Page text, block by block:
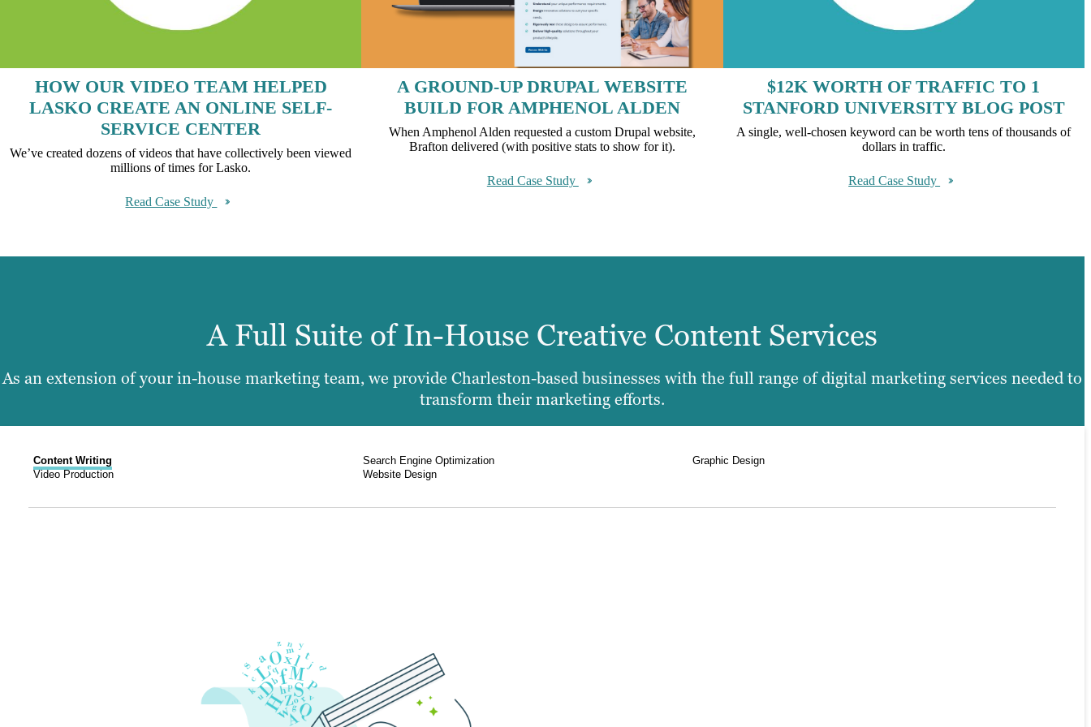
HOW OUR VIDEO TEAM HELPED
LASKO CREATE AN ONLINE SELF-
SERVICE CENTER
We’ve created dozens of videos that have collectively been viewed
millions of times for Lasko.
Read Case Study
A GROUND-UP DRUPAL WEBSITE
BUILD FOR AMPHENOL ALDEN
When Amphenol Alden requested a custom Drupal website,
Brafton delivered (with positive stats to show for it).
Read Case Study
$12K WORTH OF TRAFFIC TO 1
STANFORD UNIVERSITY BLOG POST
A single, well-chosen keyword can be worth tens of thousands of
dollars in traffic.
Read Case Study
A Full Suite of In-House Creative Content Services
As an extension of your in-house marketing team, we provide Charleston-based businesses with the full range of digital marketing services needed to
transform their marketing efforts.
Content Writing Search Engine Optimization
Graphic Design
Video Production
Website Design